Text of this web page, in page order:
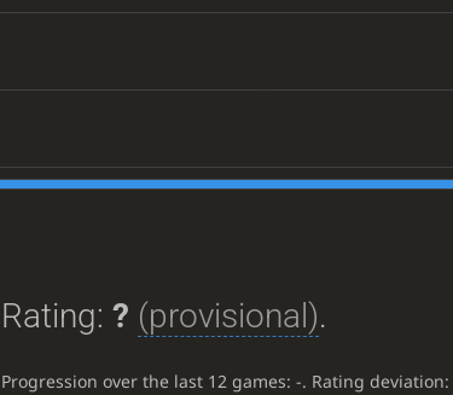
Rating: ? (provisional).
Progression over the last 12 games: -. Rating deviation: